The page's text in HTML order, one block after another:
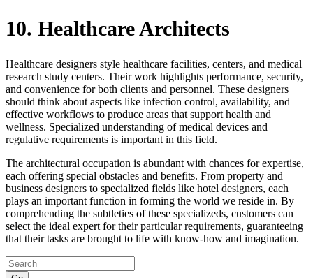
10. Healthcare Architects
Healthcare designers style healthcare facilities, centers, and medical
research study centers. Their work highlights performance, security,
and convenience for both clients and personnel. These designers
should think about aspects like infection control, availability, and
effective workflows to produce areas that support health and
wellness. Specialized understanding of medical devices and
regulative requirements is important in this field.
The architectural occupation is abundant with chances for expertise,
each offering special obstacles and benefits. From property and
business designers to specialized fields like hotel designers, each
plays an important function in forming the world we reside in. By
comprehending the subtleties of these specializeds, customers can
select the ideal expert for their particular requirements, guaranteeing
that their tasks are brought to life with know-how and imagination.